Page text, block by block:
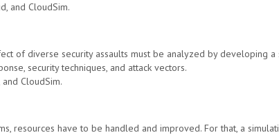
and CloudSim.
of diverse security assaults must be analyzed by developing
security techniques, and attack vectors.
and CloudSim.
resources have to be handled and improved. For that, a